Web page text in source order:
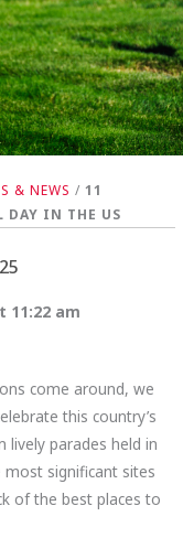
& NEWS /11
DAY IN THE US
11:22 am
come around, we
this country’s
lively parades held in
significant sites
of the best places to